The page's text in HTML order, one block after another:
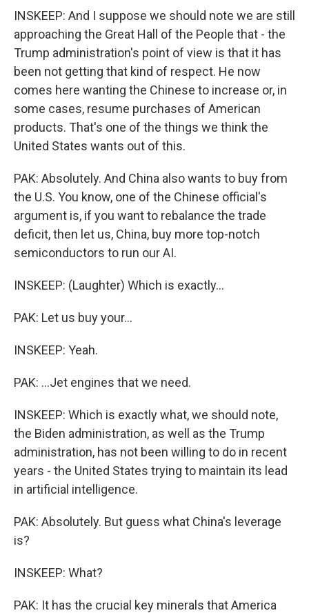
INSKEEP: And I suppose we should note we are still
approaching the Great Hall of the People that - the
Trump administration's point of view is that it has
been not getting that kind of respect. He now
comes here wanting the Chinese to increase or, in
some cases, resume purchases of American
products. That's one of the things we think the
United States wants out of this.
PAK: Absolutely. And China also wants to buy from
the U.S. You know, one of the Chinese official's
argument is, if you want to rebalance the trade
deficit, then let us, China, buy more top-notch
semiconductors to run our AI.
INSKEEP: (Laughter) Which is exactly...
PAK: Let us buy your...
INSKEEP: Yeah.
PAK: ...Jet engines that we need.
INSKEEP: Which is exactly what, we should note,
the Biden administration, as well as the Trump
administration, has not been willing to do in recent
years - the United States trying to maintain its lead
in artificial intelligence.
PAK: Absolutely. But guess what China's leverage
is?
INSKEEP: What?
PAK: It has the crucial key minerals that America